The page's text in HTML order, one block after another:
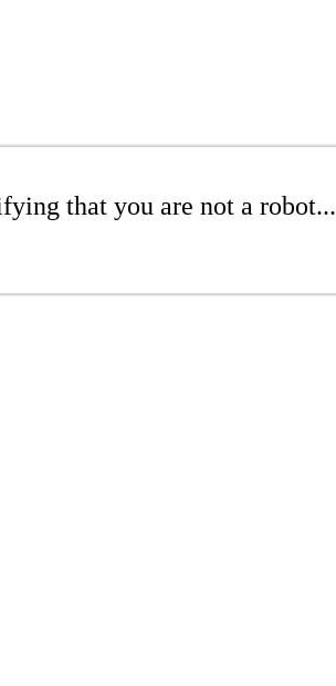
that you are not a robot...